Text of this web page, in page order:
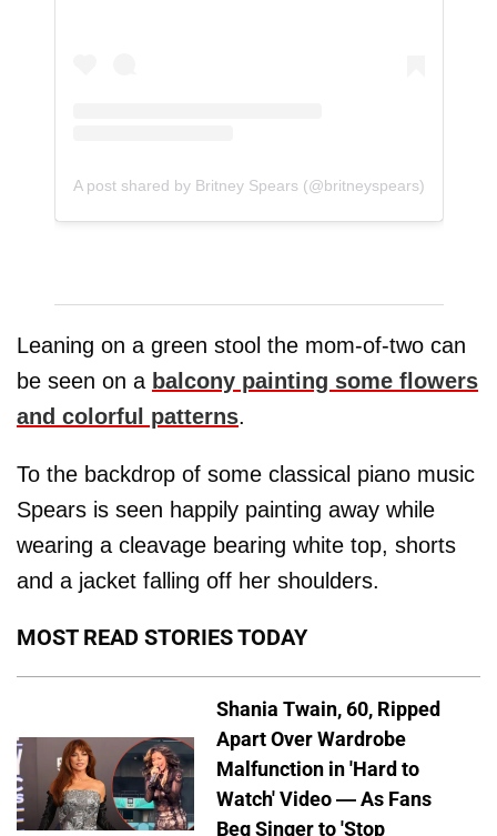
A post shared by Britney Spears (@britneyspears)
Leaning on a green stool the mom-of-two can
be seen on a balcony painting some flowers
and colorful patterns.
To the backdrop of some classical piano music
Spears is seen happily painting away while
wearing a cleavage bearing white top, shorts
and a jacket falling off her shoulders.
MOST READ STORIES TODAY
Shania Twain, 60, Ripped
Apart Over Wardrobe
Malfunction in 'Hard to
Watch' Video — As Fans
Beg Singer to 'Stop